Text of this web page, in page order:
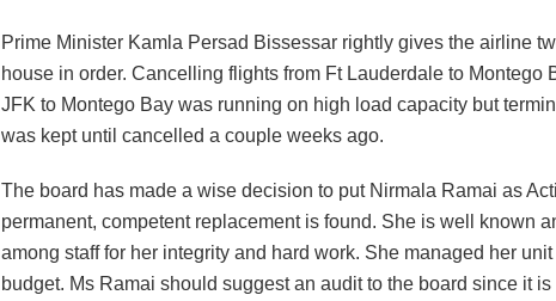
Prime Minister Kamla Persad Bissessar rightly gives the airline
house in order. Cancelling flights from Ft Lauderdale to Montego
JFK to Montego Bay was running on high load capacity but
was kept until cancelled a couple weeks ago.
The board has made a wise decision to put Nirmala Ramai as
permanent, competent replacement is found. She is well known
among staff for her integrity and hard work. She managed her unit
budget. Ms Ramai should suggest an audit to the board since it